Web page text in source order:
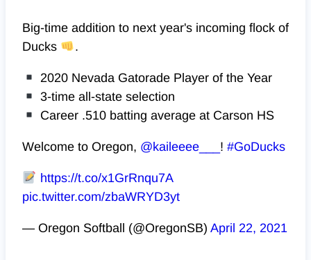
Big-time addition to next year's incoming flock of
Ducks
.
2020 Nevada Gatorade Player of the Year
3-time all-state selection
Career .510 batting average at Carson HS
Welcome to Oregon, @kaileeee___ ! #GoDucks
https://t.co/x1GrRnqu7A
pic.twitter.com/zbaWRYD3yt
— Oregon Softball (@OregonSB) April 22, 2021